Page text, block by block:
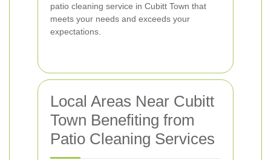
patio cleaning service in Cubitt Town that
meets your needs and exceeds your
expectations.
Local Areas Near Cubitt
Town Benefiting from
Patio Cleaning Services